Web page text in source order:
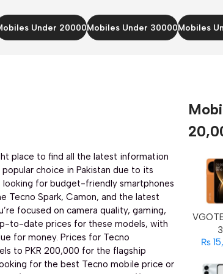
Under 20000Mobiles Under 30000Mobiles
place to find all the latest information
choice in Pakistan due to its
for budget-friendly smartphones
Tecno Spark, Camon, and the latest
focused on camera quality, gaming,
to-date prices for these models, with
for money. Prices for Tecno
to PKR 200,000 for the flagship
for the best Tecno mobile price or
Ultimate (6 nm)
+ 8 MP
MP
12+12GB
Display:6.78 inches
Camera:108 MP
OS: Android 14
3
₨